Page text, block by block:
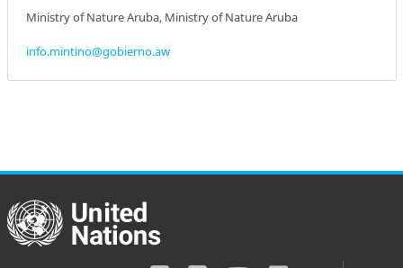
Ministry of Nature Aruba, Ministry of Nature Aruba
info.mintino@gobierno.aw